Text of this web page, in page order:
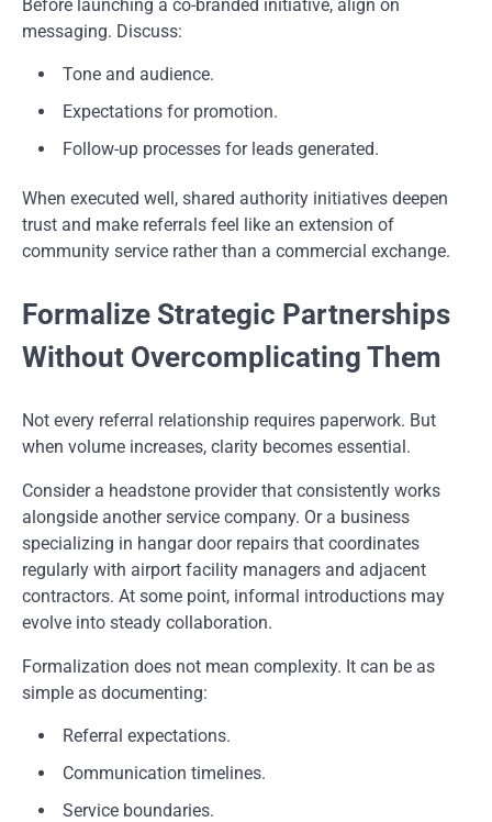
Before launching a co-branded initiative, align on
messaging. Discuss:
Tone and audience.
Expectations for promotion.
Follow-up processes for leads generated.
When executed well, shared authority initiatives deepen
trust and make referrals feel like an extension of
community service rather than a commercial exchange.
Formalize Strategic Partnerships
Without Overcomplicating Them
Not every referral relationship requires paperwork. But
when volume increases, clarity becomes essential.
Consider a headstone provider that consistently works
alongside another service company. Or a business
specializing in hangar door repairs that coordinates
regularly with airport facility managers and adjacent
contractors. At some point, informal introductions may
evolve into steady collaboration.
Formalization does not mean complexity. It can be as
simple as documenting:
Referral expectations.
Communication timelines.
Service boundaries.